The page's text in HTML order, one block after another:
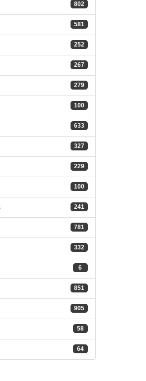
802
581
252
267
279
100
633
327
229
100
241
781
332
6
851
905
58
64